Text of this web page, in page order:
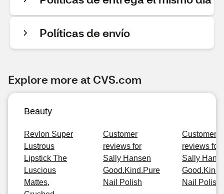
Políticas de envío
Explore more at CVS.com
Beauty
Revlon Super
Lustrous
Lipstick The
Luscious
Mattes,
Customer
reviews for
Sally Hansen
Good.Kind.Pure
Nail Polish
Customer
reviews for
Sally
Nail Polish